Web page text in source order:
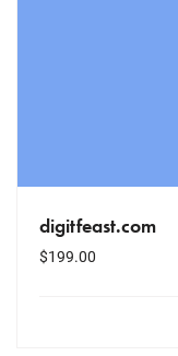
digitfeast.com
$199.00